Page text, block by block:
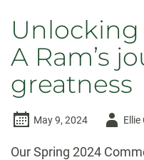
A Ram’s
greatness
May 9, 2024
AuthorEllie
Our Spring 2024